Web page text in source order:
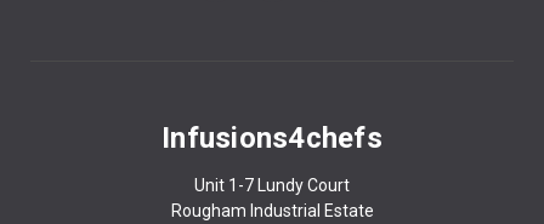
Infusions4chefs
Unit 1-7 Lundy Court
Rougham Industrial Estate